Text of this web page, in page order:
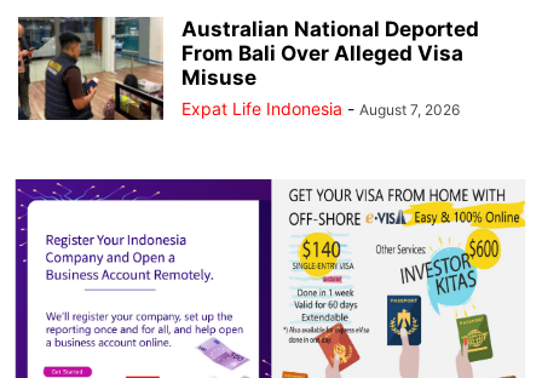
Australian National Deported
From Bali Over Alleged Visa
Misuse
Expat Life Indonesia - August 7, 2026